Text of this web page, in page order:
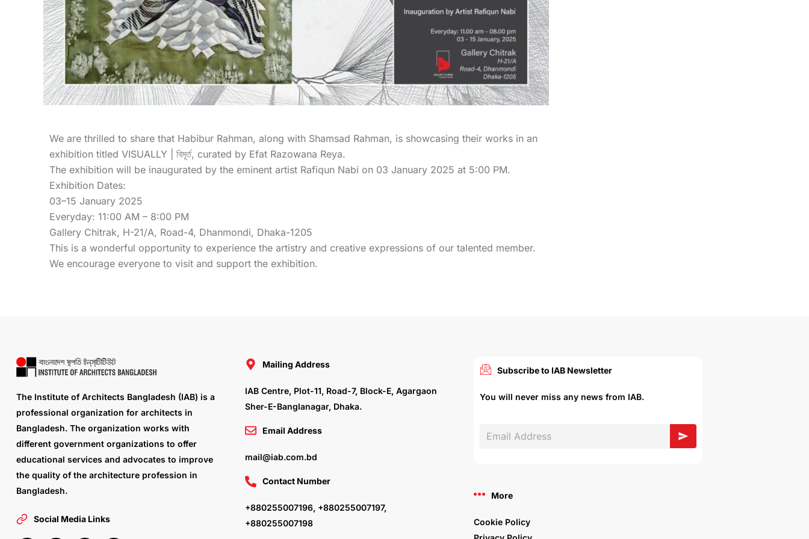
We are thrilled to share that Habibur Rahman, along with Shamsad Rahman, is showcasing their works in an
exhibition titled VISUALLY | বিমূর্ত, curated by Efat Razowana Reya.
The exhibition will be inaugurated by the eminent artist Rafiqun Nabi on 03 January 2025 at 5:00 PM.
Exhibition Dates:
03–15 January 2025
Everyday: 11:00 AM – 8:00 PM
Gallery Chitrak, H-21/A, Road-4, Dhanmondi, Dhaka-1205
This is a wonderful opportunity to experience the artistry and creative expressions of our talented member.
We encourage everyone to visit and support the exhibition.
The Institute of Architects Bangladesh (IAB) is a
professional organization for architects in
Bangladesh. The organization works with
different government organizations to offer
educational services and advocates to improve
the quality of the architecture profession in
Bangladesh.
Social Media Links
Mailing Address
IAB Centre, Plot-11, Road-7, Block-E, Agargaon
Sher-E-Banglanagar, Dhaka.
Email Address
mail@iab.com.bd
Contact Number
+880255007196, +880255007197,
+880255007198
Subscribe to IAB Newsletter
You will never miss any news from IAB.
More
Cookie Policy